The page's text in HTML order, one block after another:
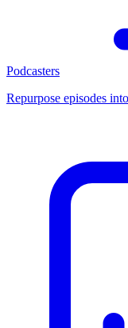
Podcasters
Repurpose episodes